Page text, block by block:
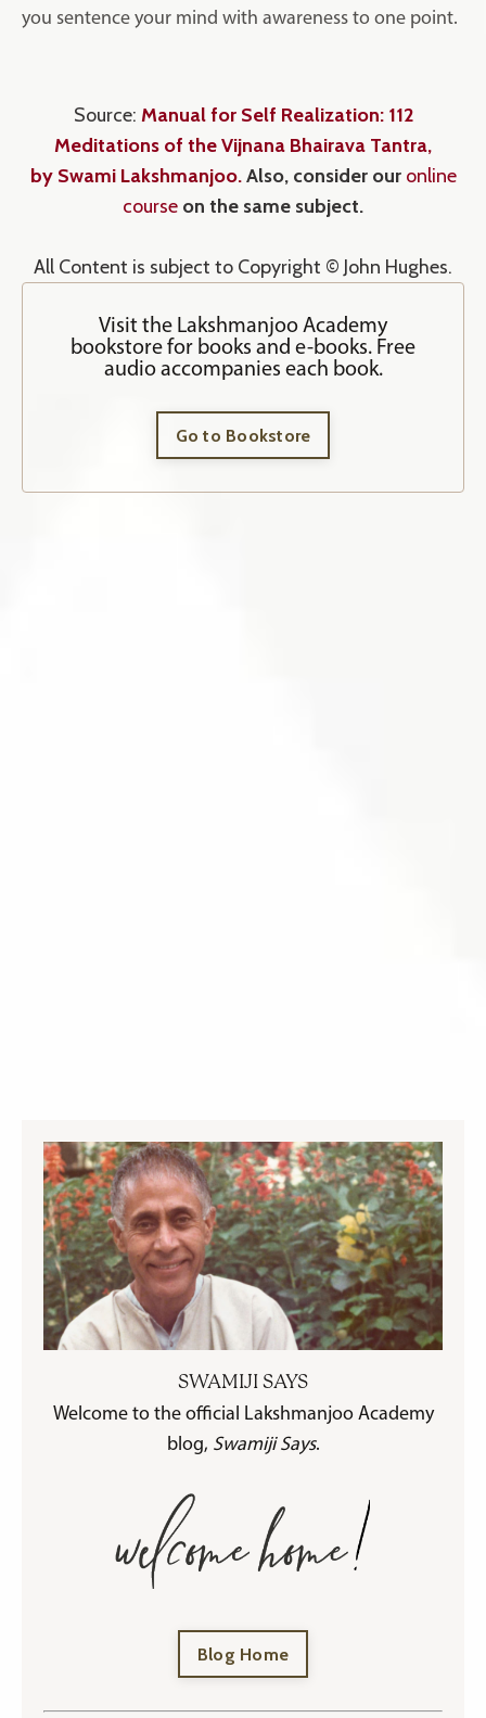
you sentence your mind with awareness to one point.
Source: Manual for Self Realization: 112
Meditations of the Vijnana Bhairava Tantra,
by Swami Lakshmanjoo.Also, consider our online
course on the same subject.
All Content is subject to Copyright © John Hughes.
Visit the Lakshmanjoo Academy
bookstore for books and e-books. Free
audio accompanies each book.
Go to Bookstore
SWAMIJI SAYS
Welcome to the official Lakshmanjoo Academy
blog, Swamiji Says.
Blog Home